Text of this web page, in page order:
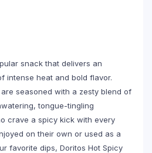
snack that delivers an
intense heat and bold flavor.
seasoned with a zesty blend of
tongue-tingling
crave a spicy kick with every
on their own or used as a
favorite dips, Doritos Hot Spicy